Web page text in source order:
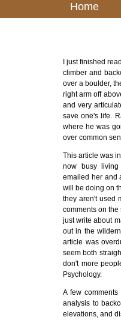
Home
I just finished
climber and
over a boulder,
right arm off
and very
save one's life.
where he was
over common
This article was
now busy living
emailed her and
will be doing on
they aren't used
comments on
just write about
out in the
article was
seem both
don't more
Psychology.
A few
analysis to
elevations, and